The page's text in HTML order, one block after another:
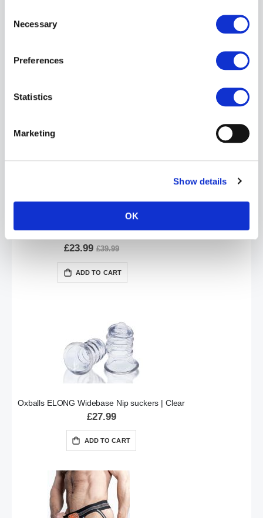
Selection
Necessary
Preferences
Statistics
Marketing
Show details
OK
Oxballs PACKER Jockstrap | Mist Heather
£23.99 £39.99
ADD TO CART
Oxballs ELONG Widebase Nip suckers | Clear
£27.99
ADD TO CART